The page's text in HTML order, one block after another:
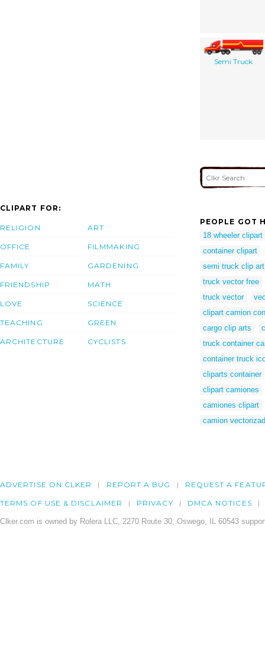
Semi Truck
CLIPART FOR:
RELIGION
OFFICE
FAMILY
FRIENDSHIP
LOVE
TEACHING
ARCHITECTURE
ART
FILMMAKING
GARDENING
MATH
SCIENCE
GREEN
CYCLISTS
PEOPLE GOT
18 wheeler clipart
container clipart
semi truck clip art
truck vector free
truck vector
clipart camion
cargo clip arts
truck container
container truck
cliparts container
clipart camiones
camiones clipart
camion
ADVERTISE ON CLKER REPORT A BUG REQUEST A
TERMS OF USE & DISCLAIMER PRIVACY DMCA NOTICES
Clker.com is owned by Rolera LLC, 2270 Route 30, Oswego, IL 60543